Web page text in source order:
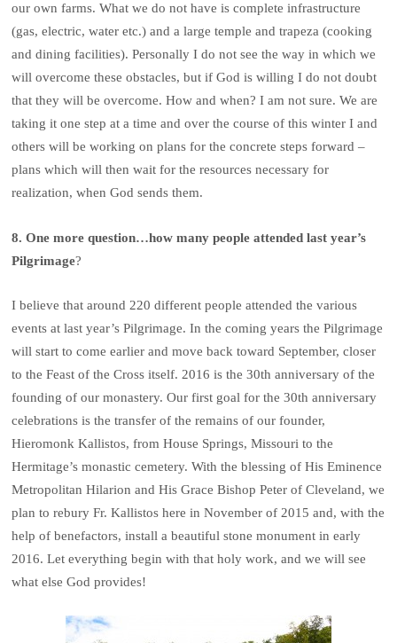
our own farms. What we do not have is complete infrastructure
(gas, electric, water etc.) and a large temple and trapeza (cooking
and dining facilities). Personally I do not see the way in which we
will overcome these obstacles, but if God is willing I do not doubt
that they will be overcome. How and when? I am not sure. We are
taking it one step at a time and over the course of this winter I and
others will be working on plans for the concrete steps forward –
plans which will then wait for the resources necessary for
realization, when God sends them.
8. One more question…how many people attended last year’s
Pilgrimage?
I believe that around 220 different people attended the various
events at last year’s Pilgrimage. In the coming years the Pilgrimage
will start to come earlier and move back toward September, closer
to the Feast of the Cross itself. 2016 is the 30th anniversary of the
founding of our monastery. Our first goal for the 30th anniversary
celebrations is the transfer of the remains of our founder,
Hieromonk Kallistos, from House Springs, Missouri to the
Hermitage’s monastic cemetery. With the blessing of His Eminence
Metropolitan Hilarion and His Grace Bishop Peter of Cleveland, we
plan to rebury Fr. Kallistos here in November of 2015 and, with the
help of benefactors, install a beautiful stone monument in early
2016. Let everything begin with that holy work, and we will see
what else God provides!